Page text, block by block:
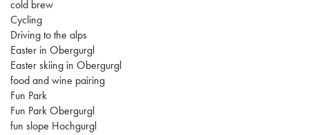
cold brew
Cycling
Driving to the alps
Easter in Obergurgl
Easter skiing in Obergurgl
food and wine pairing
Fun Park
Fun Park Obergurgl
fun slope Hochgurgl